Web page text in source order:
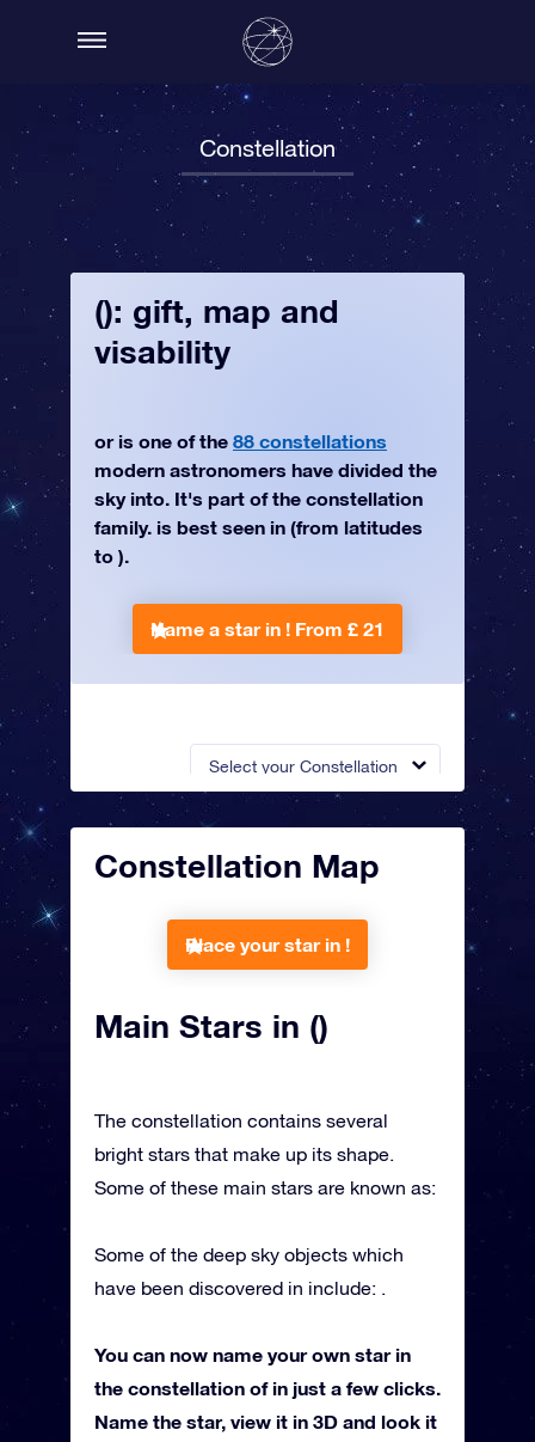
Constellation
Select your Constellation
(): gift, map and
visability
or is one of the 88 constellations
modern astronomers have divided the
sky into. It's part of the constellation
family. is best seen in (from latitudes
to ).
Name a star in ! From £ 21
Constellation Map
Place your star in !
Main Stars in ()
The constellation contains several
bright stars that make up its shape.
Some of these main stars are known as:
Some of the deep sky objects which
have been discovered in include: .
You can now name your own star in
the constellation of in just a few clicks.
Name the star, view it in 3D and look it